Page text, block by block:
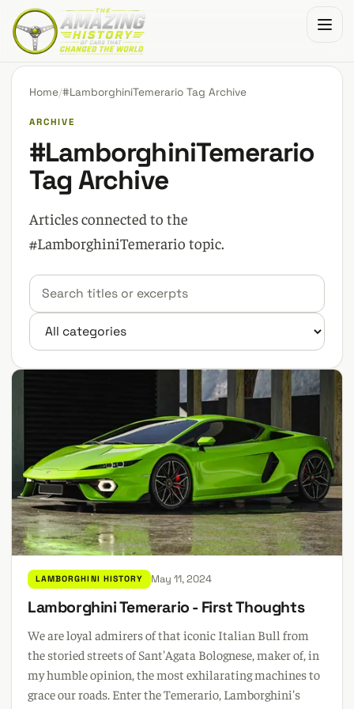
The Amazing History of Cars That Changed the World
Home/#LamborghiniTemerario Tag Archive
ARCHIVE
#LamborghiniTemerario
Tag Archive
Articles connected to the
#LamborghiniTemerario topic.
Search car stories
Filter by category
LAMBORGHINI HISTORY May 11, 2024
Lamborghini Temerario - First Thoughts
We are loyal admirers of that iconic Italian Bull from
the storied streets of Sant'Agata Bolognese, maker of, in
my humble opinion, the most exhilarating machines to
grace our roads. Enter the Temerario, Lamborghini's